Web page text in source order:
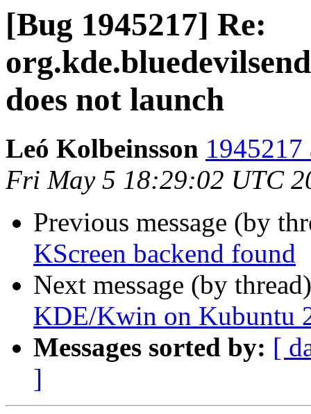
[Bug 1945217] Re:
does not launch
Leó Kolbeinsson 1945217
Fri May 5 18:29:02 UTC
Previous message (by
KScreen backend found
Next message (by
KDE/Kwin on Kubuntu
Messages sorted by: [
]